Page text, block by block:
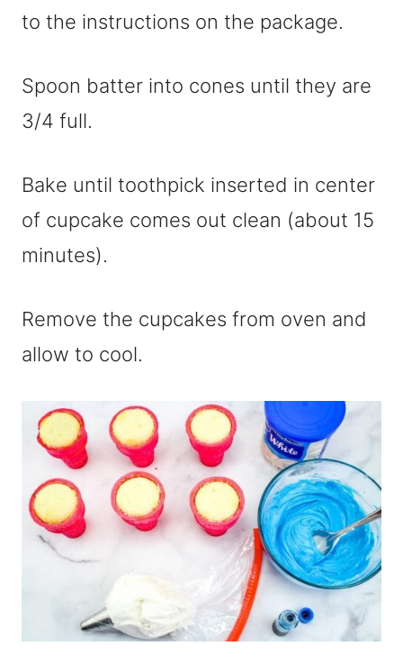
to the instructions on the package.
Spoon batter into cones until they are
3/4 full.
Bake until toothpick inserted in center
of cupcake comes out clean (about 15
minutes).
Remove the cupcakes from oven and
allow to cool.